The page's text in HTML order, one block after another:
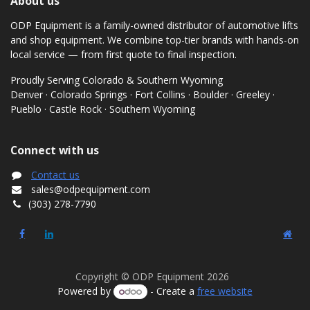
ODP Equipment is a family-owned distributor of automotive lifts
and shop equipment. We combine top-tier brands with hands-on
local service — from first quote to final inspection.
Proudly Serving Colorado & Southern Wyoming
Denver · Colorado Springs · Fort Collins · Boulder · Greeley ·
Pueblo · Castle Rock · Southern Wyoming
Connect with us
Contact us
sales@odpequipment.com
(303) 278-7790
Copyright © ODP Equipment 2026
Powered by
- Create a free website